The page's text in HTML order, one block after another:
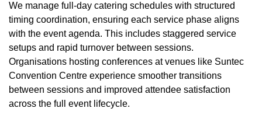
We manage full-day catering schedules with structured
timing coordination, ensuring each service phase aligns
with the event agenda. This includes staggered service
setups and rapid turnover between sessions.
Organisations hosting conferences at venues like Suntec
Convention Centre experience smoother transitions
between sessions and improved attendee satisfaction
across the full event lifecycle.